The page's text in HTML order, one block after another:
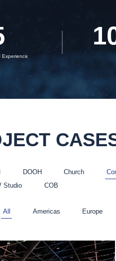
Experience
DOOH Church
Studio
COB
All Americas Europe